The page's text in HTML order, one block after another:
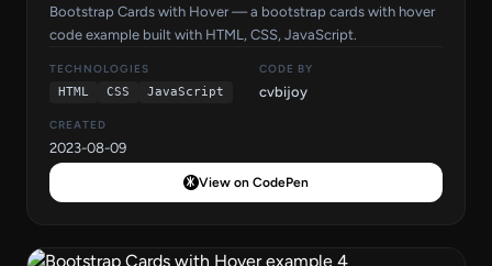
Bootstrap Cards with Hover — a bootstrap cards with hover
code example built with HTML, CSS, JavaScript.
TECHNOLOGIES
HTML
CSS JavaScript
CODE BY
cvbijoy
CREATED
2023-08-09
View on CodePen